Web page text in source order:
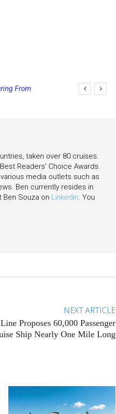
and
From
taken over 80 cruises.
Readers' Choice Awards.
media outlets such as
Ben currently resides in
Ben Souza on Linkedin. You
NEXT ARTICLE
Proposes 60,000 Passenger
Ship Nearly One Mile Long